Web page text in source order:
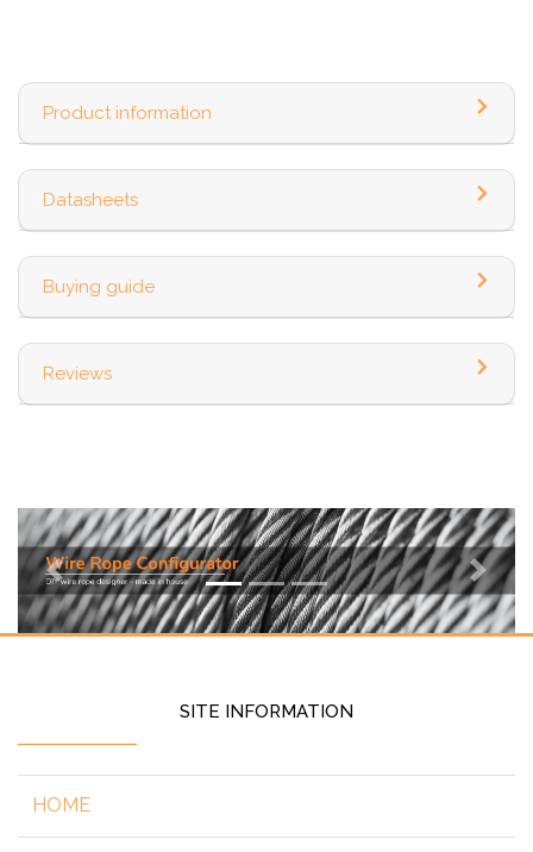
Product information
Datasheets
Buying guide
Reviews
Previous Next
SITE INFORMATION
HOME